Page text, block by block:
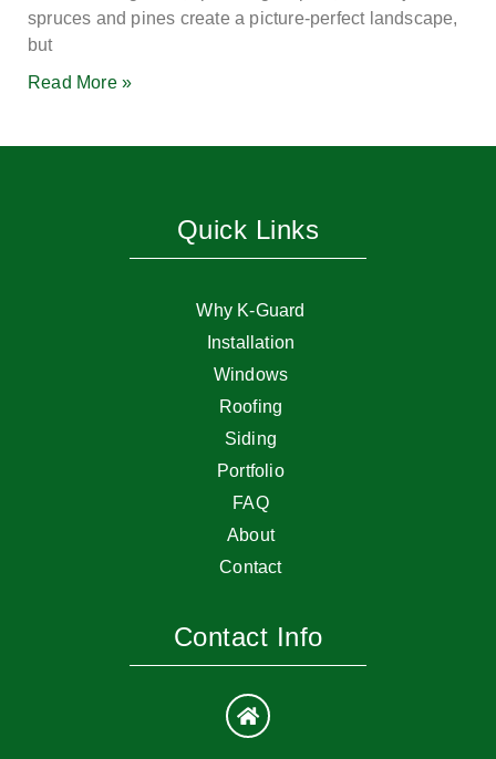
spruces and pines create a picture-perfect landscape,
but
Read More »
Quick Links
Why K-Guard
Installation
Windows
Roofing
Siding
Portfolio
FAQ
About
Contact
Contact Info